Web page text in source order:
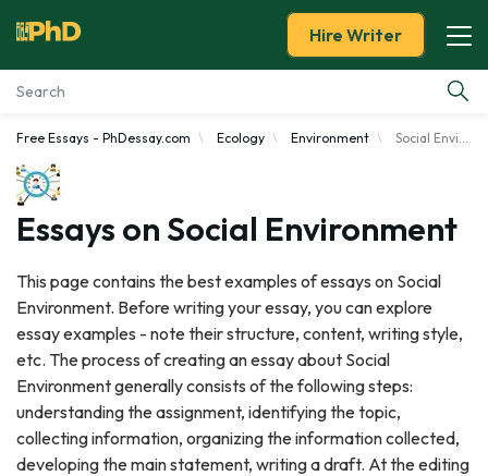
Essay Examples
Services
About Us
Hire Writer
Free Essays - PhDessay.com Ecology Environment Social Environment
Essays on Social Environment
This page contains the best examples of essays on Social
Environment. Before writing your essay, you can explore
essay examples - note their structure, content, writing style,
etc. The process of creating an essay about Social
Environment generally consists of the following steps:
understanding the assignment, identifying the topic,
collecting information, organizing the information collected,
developing the main statement, writing a draft. At the editing